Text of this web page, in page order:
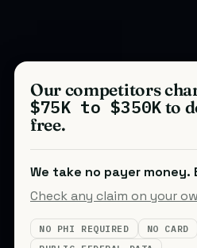
Our competitors
$75K to $350Kto
free.
We take no payer money.
Check any claim on your
NO PHI REQUIRED
NO CARD